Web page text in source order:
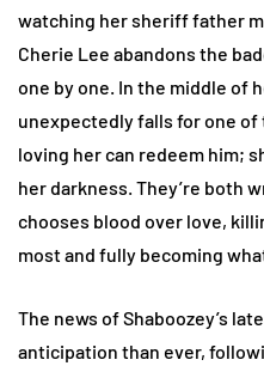
watching her sheriff father
Cherie Lee abandons the
one by one. In the middle of
unexpectedly falls for one of
loving her can redeem him;
her darkness. They’re both
chooses blood over love,
most and fully becoming
The news of Shaboozey’s
anticipation than ever,